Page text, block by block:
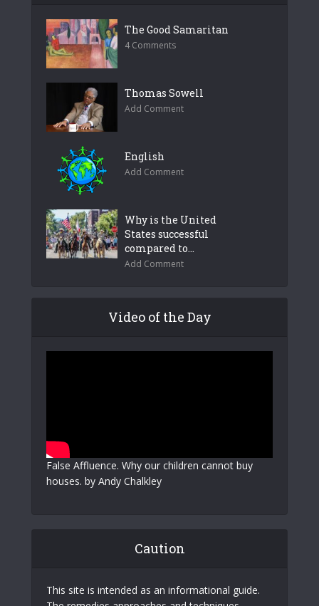
The Good Samaritan
4 Comments
Thomas Sowell
Add Comment
English
Add Comment
Why is the United
States successful
compared to...
Add Comment
Video of the Day
False Affluence. Why our children cannot buy
houses. by Andy Chalkley
Caution
This site is intended as an informational guide.